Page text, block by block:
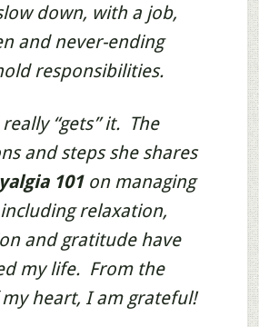
down, with a job,
and never-ending
responsibilities.
“gets” it. The
and steps she shares
101on managing
relaxation,
and gratitude have
my life. From the
heart, I am grateful!